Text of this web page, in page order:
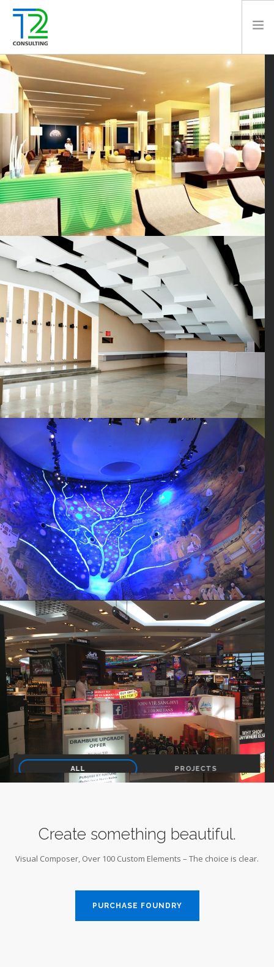
HOME
ABOUT US
EXPERTISE
PROJECTS
TEAM
CLIENTS
NEWS
AWARDS
SEARCH SITE
ALL PROJECTS
Create something beautiful.
Visual Composer, Over 100 Custom Elements – The choice is clear.
PURCHASE FOUNDRY